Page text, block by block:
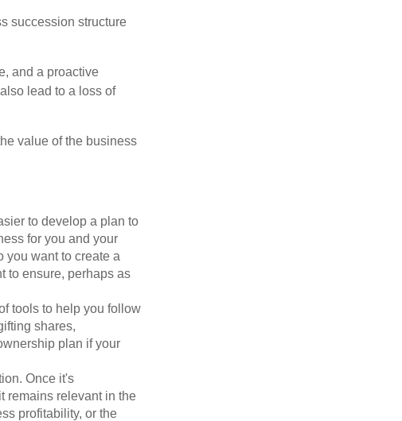
succession structure
and a proactive
lead to a loss of
value of the business
to develop a plan to
for you and your
you want to create a
to ensure, perhaps as
tools to help you follow
shares,
plan if your
Once it's
remains relevant in the
profitability, or the